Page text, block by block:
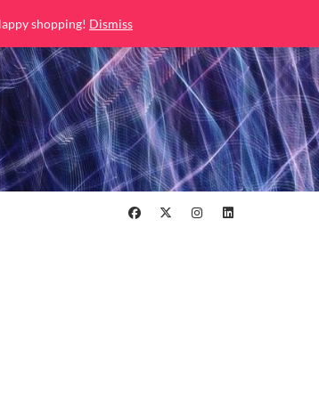
shopping! Dismiss